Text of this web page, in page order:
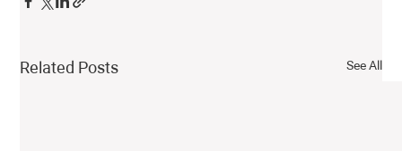
Related Posts See All